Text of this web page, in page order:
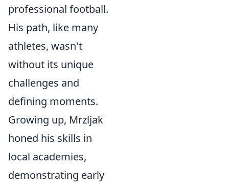
professional football.
His path, like many
athletes, wasn't
without its unique
challenges and
defining moments.
Growing up, Mrzljak
honed his skills in
local academies,
demonstrating early